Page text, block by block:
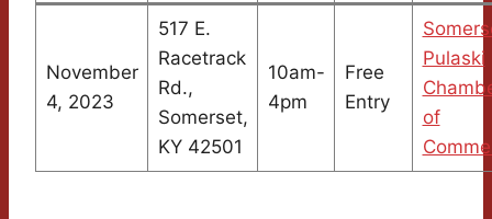
November
4, 2023
517 E.
Racetrack
Rd.,
Somerset,
KY 42501
10am-
4pm
Free
Entry
Pulaski
of